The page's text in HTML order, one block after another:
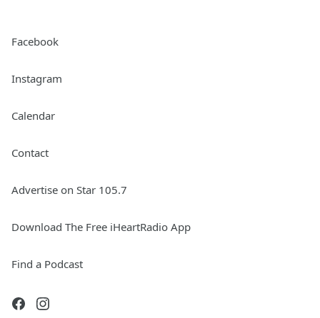
Facebook
Instagram
Calendar
Contact
Advertise on Star 105.7
Download The Free iHeartRadio App
Find a Podcast